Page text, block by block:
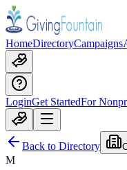
HomeDirectoryCampaigns
LoginGet StartedFor
Back to Directory
M